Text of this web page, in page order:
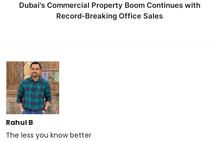
Dubai's Commercial Property Boom Continues with
Record-Breaking Office Sales
Rahul B
The less you know better